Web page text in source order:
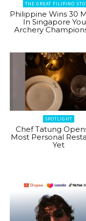
THE GREAT FILIPINO
Philippine Wins 30
In Singapore
Archery
SPOTLIGHT
Chef Tatung
Most Personal
Yet